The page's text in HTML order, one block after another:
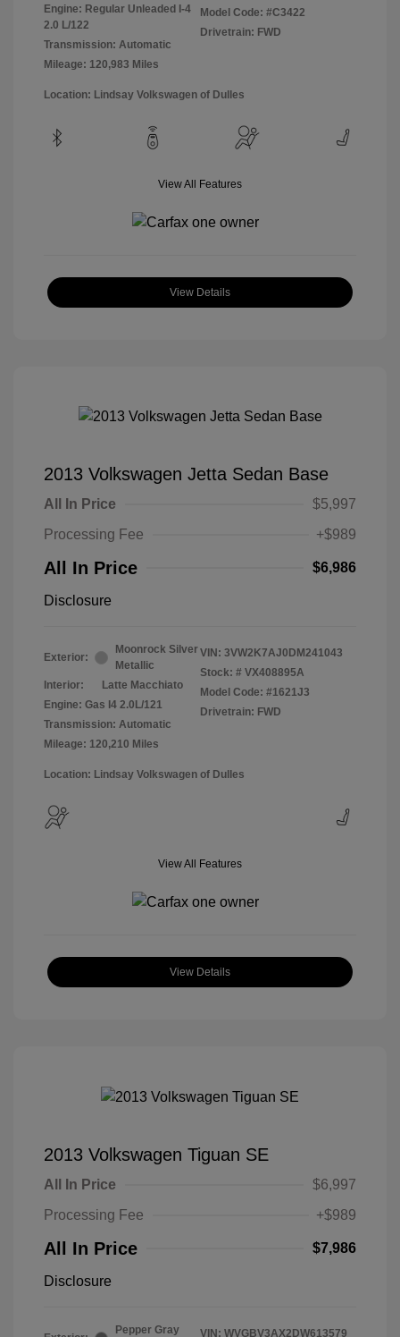
Engine: Regular Unleaded I-4
2.0 L/122
Transmission: Automatic
Mileage: 120,983 Miles
Model Code: #C3422
Drivetrain: FWD
Location: Lindsay Volkswagen of Dulles
View All Features
View Details
2013 Volkswagen Jetta Sedan Base
All In Price
$5,997
Processing Fee
+$989
All In Price $6,986
Disclosure
Exterior:
Moonrock Silver
Metallic
Interior:
Latte Macchiato
Engine: Gas I4 2.0L/121
Transmission: Automatic
Mileage: 120,210 Miles
VIN: 3VW2K7AJ0DM241043
Stock: # VX408895A
Model Code: #1621J3
Drivetrain: FWD
Location: Lindsay Volkswagen of Dulles
View All Features
View Details
2013 Volkswagen Tiguan SE
All In Price
$6,997
Processing Fee
+$989
All In Price $7,986
Disclosure
Pepper Gray
VIN: WVGBV3AX2DW613579